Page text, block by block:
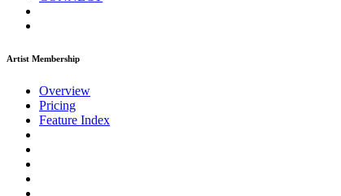
Artist Membership
Overview
Pricing
Feature Index